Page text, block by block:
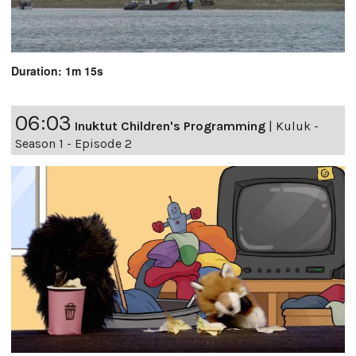
Duration: 1m 15s
06:03 Inuktut Children's Programming
Kuluk -
Season 1 - Episode 2